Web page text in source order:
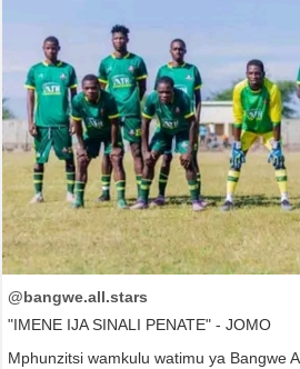
@bangwe.all.stars
"IMENE IJA SINALI PENATE" - JOMO
Mphunzitsi wamkulu watimu ya Bangwe